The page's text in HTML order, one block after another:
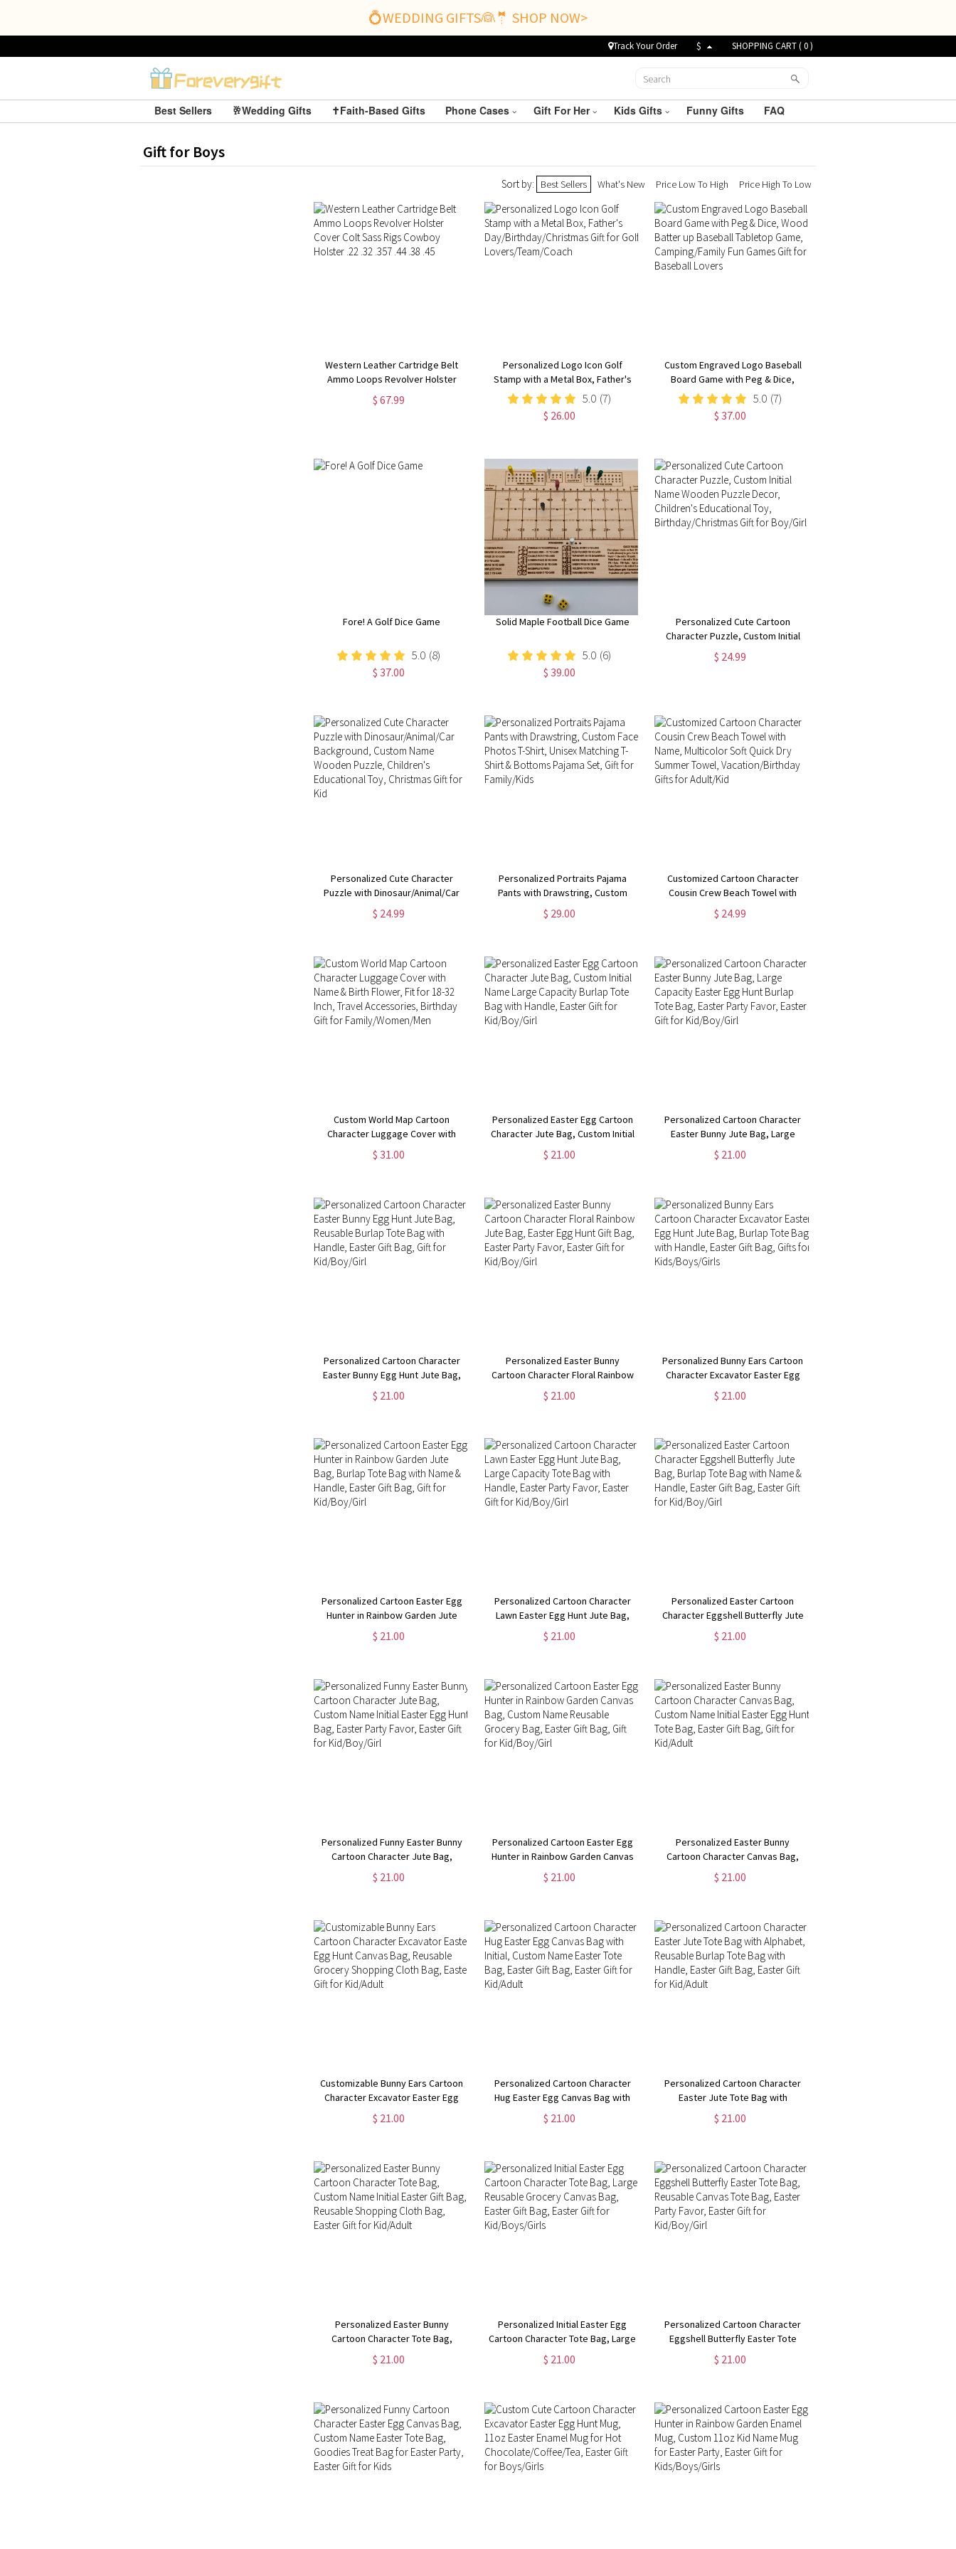
💍WEDDING GIFTS👰🤵 SHOP NOW>
Track Your Order $ SHOPPING CART (0)
Best Sellers 🥂Wedding Gifts ✝️Faith-Based Gifts Phone Cases Gift For Her Kids Gifts Funny Gifts FAQ
Gift for Boys
Sort by: Best Sellers What's New Price Low To High Price High To Low
Western Leather Cartridge Belt
Ammo Loops Revolver Holster
Cover Colt Sass Rigs Cowboy
Holster .22 .32 .357 .44 .38 .45
$ 67.99
Personalized Logo Icon Golf
Stamp with a Metal Box, Father's
Day/Birthday/Christmas Gift for
Golf Lovers/Team/Coach
5.0 (7)
$ 26.00
Custom Engraved Logo Baseball
Board Game with Peg & Dice,
Wood Batter up Baseball Tabletop
Game, Camping/Family Fun Games
Gift for Baseball Lovers
5.0 (7)
$ 37.00
Fore! A Golf Dice Game
5.0 (8)
$ 37.00
Solid Maple Football Dice Game
5.0 (6)
$ 39.00
Personalized Cute Cartoon
Character Puzzle, Custom Initial
Name Wooden Puzzle Decor,
Children's Educational Toy,
$ 24.99
Personalized Cute Character
Puzzle with Dinosaur/Animal/Car
Background, Custom Name
Wooden Puzzle, Children's
$ 24.99
Personalized Portraits Pajama
Pants with Drawstring, Custom
Face Photos T-Shirt, Unisex
Matching T-Shirt & Bottoms Pajama
$ 29.00
Customized Cartoon Character
Cousin Crew Beach Towel with
Name, Multicolor Soft Quick Dry
Summer Towel, Vacation/Birthday
$ 24.99
Custom World Map Cartoon
Character Luggage Cover with
Name & Birth Flower, Fit for 18-32
Inch, Travel Accessories, Birthday
$ 31.00
Personalized Easter Egg Cartoon
Character Jute Bag, Custom Initial
Name Large Capacity Burlap Tote
Bag with Handle, Easter Gift for
$ 21.00
Personalized Cartoon Character
Easter Bunny Jute Bag, Large
Capacity Easter Egg Hunt Burlap
Tote Bag, Easter Party Favor,
$ 21.00
Personalized Cartoon Character
Easter Bunny Egg Hunt Jute Bag,
Reusable Burlap Tote Bag with
Handle, Easter Gift Bag, Gift for
$ 21.00
Personalized Easter Bunny
Cartoon Character Floral Rainbow
Jute Bag, Easter Egg Hunt Gift Bag,
Easter Party Favor, Easter Gift for
$ 21.00
Personalized Bunny Ears Cartoon
Character Excavator Easter Egg
Hunt Jute Bag, Burlap Tote Bag
with Handle, Easter Gift Bag, Gifts
$ 21.00
Personalized Cartoon Easter Egg
Hunter in Rainbow Garden Jute
Bag, Burlap Tote Bag with Name &
Handle, Easter Gift Bag, Gift for
$ 21.00
Personalized Cartoon Character
Lawn Easter Egg Hunt Jute Bag,
Large Capacity Tote Bag with
Handle, Easter Party Favor, Easter
$ 21.00
Personalized Easter Cartoon
Character Eggshell Butterfly Jute
Bag, Burlap Tote Bag with Name &
Handle, Easter Gift Bag, Easter Gift
$ 21.00
Personalized Funny Easter Bunny
Cartoon Character Jute Bag,
Custom Name Initial Easter Egg
Hunt Bag, Easter Party Favor,
$ 21.00
Personalized Cartoon Easter Egg
Hunter in Rainbow Garden Canvas
Bag, Custom Name Reusable
Grocery Bag, Easter Gift Bag, Gift
$ 21.00
Personalized Easter Bunny
Cartoon Character Canvas Bag,
Custom Name Initial Easter Egg
Hunt Tote Bag, Easter Gift Bag, Gift
$ 21.00
Customizable Bunny Ears Cartoon
Character Excavator Easter Egg
Hunt Canvas Bag, Reusable
Grocery Shopping Cloth Bag,
$ 21.00
Personalized Cartoon Character
Hug Easter Egg Canvas Bag with
Initial, Custom Name Easter Tote
Bag, Easter Gift Bag, Easter Gift for
$ 21.00
Personalized Cartoon Character
Easter Jute Tote Bag with
Alphabet, Reusable Burlap Tote
Bag with Handle, Easter Gift Bag,
$ 21.00
Personalized Easter Bunny
Cartoon Character Tote Bag,
Custom Name Initial Easter Gift
Bag, Reusable Shopping Cloth
$ 21.00
Personalized Initial Easter Egg
Cartoon Character Tote Bag, Large
Reusable Grocery Canvas Bag,
Easter Gift Bag, Easter Gift for
$ 21.00
Personalized Cartoon Character
Eggshell Butterfly Easter Tote
Bag, Reusable Canvas Tote Bag,
Easter Party Favor, Easter Gift for
$ 21.00